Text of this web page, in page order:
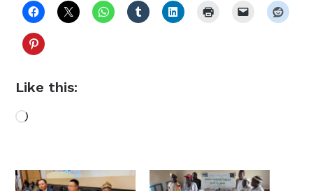
Like this:
Loading…